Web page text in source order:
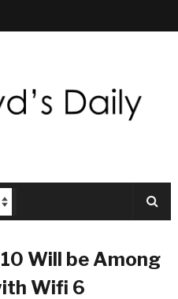
Will be Among
Wifi 6